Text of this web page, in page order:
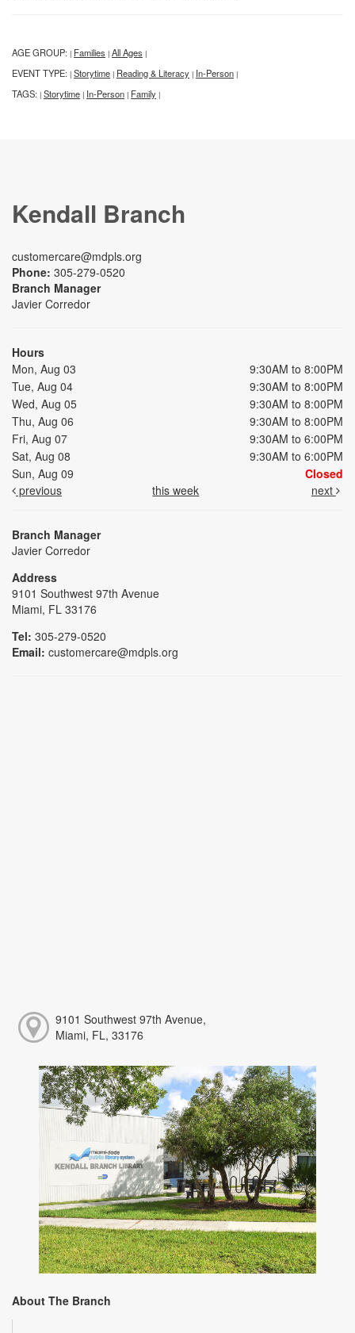
AGE GROUP: | Families | All Ages |
EVENT TYPE: | Storytime | Reading & Literacy | In-Person |
TAGS: | Storytime | In-Person | Family |
Kendall Branch
customercare@mdpls.org
Phone: 305-279-0520
Branch Manager
Javier Corredor
Hours
Mon, Aug 03
9:30AM to 8:00PM
Tue, Aug 04
9:30AM to 8:00PM
Wed, Aug 05
9:30AM to 8:00PM
Thu, Aug 06
9:30AM to 8:00PM
Fri, Aug 07
9:30AM to 6:00PM
Sat, Aug 08
9:30AM to 6:00PM
Sun, Aug 09
Closed
previous
this week next
Branch Manager
Javier Corredor
Address
9101 Southwest 97th Avenue
Miami, FL 33176
Tel: 305-279-0520
Email: customercare@mdpls.org
9101 Southwest 97th Avenue,
Miami, FL, 33176
About The Branch